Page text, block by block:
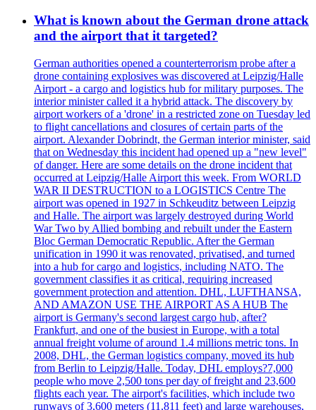
What is known about the German drone attack
and the airport that it targeted?
German authorities opened a counterterrorism probe after a
drone containing explosives was discovered at Leipzig/Halle
Airport - a cargo and logistics hub for military purposes. The
interior minister called it a hybrid attack. The discovery by
airport workers of a 'drone' in a restricted zone on Tuesday led
to flight cancellations and closures of certain parts of the
airport. Alexander Dobrindt, the German interior minister, said
that on Wednesday this incident had opened up a "new level"
of danger. Here are some details on the drone incident that
occurred at Leipzig/Halle Airport this week. From WORLD
WAR II DESTRUCTION to a LOGISTICS Centre The
airport was opened in 1927 in Schkeuditz between Leipzig
and Halle. The airport was largely destroyed during World
War Two by Allied bombing and rebuilt under the Eastern
Bloc German Democratic Republic. After the German
unification in 1990 it was renovated, privatised, and turned
into a hub for cargo and logistics, including NATO. The
government classifies it as critical, requiring increased
government protection and attention. DHL, LUFTHANSA,
AND AMAZON USE THE AIRPORT AS A HUB The
airport is Germany's second largest cargo hub, after?
Frankfurt, and one of the busiest in Europe, with a total
annual freight volume of around 1.4 millions metric tons. In
2008, DHL, the German logistics company, moved its hub
from Berlin to Leipzig/Halle. Today, DHL employs?7,000
people who move 2,500 tons per day of freight and 23,600
flights each year. The airport's facilities, which include two
runways of 3,600 meters (11,811 feet) and large warehouses,